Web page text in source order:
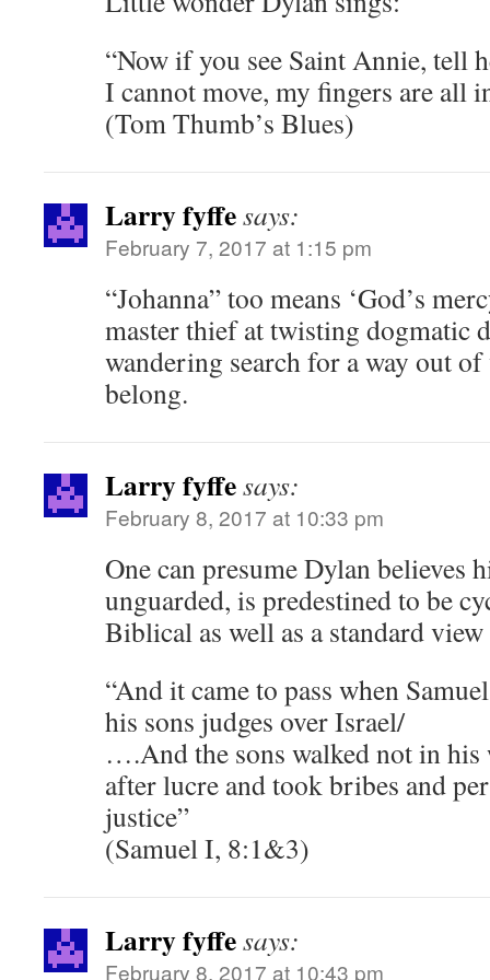
“Now if you see Saint Annie, tell
I cannot move, my fingers are all
(Tom Thumb’s Blues)
Larry fyffesays:
February 7, 2017 at 1:15 pm
“Johanna” too means ‘God’s
master thief at twisting dogmatic
wandering search for a way out
belong.
Larry fyffesays:
February 8, 2017 at 10:33 pm
One can presume Dylan believes
unguarded, is predestined to be
Biblical as well as a standard
“And it came to pass when
his sons judges over Israel/
….And the sons walked not in his
after lucre and took bribes and
justice”
(Samuel I, 8:1&3)
Larry fyffesays:
February 8, 2017 at 10:43 pm